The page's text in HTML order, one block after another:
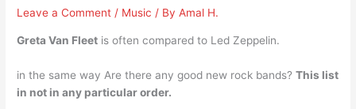
Leave a Comment / Music / ByAmal H.
Greta Van Fleet is often compared to Led Zeppelin.
in the same way Are there any good new rock bands?This list
in not in any particular order.